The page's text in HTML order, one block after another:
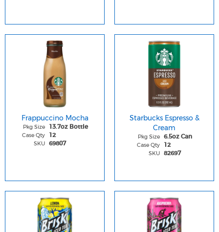
Frappuccino Mocha
Pkg Size 13.7oz Bottle
Case Qty 12
SKU 69807
Starbucks Espresso &
Cream
Pkg Size 6.5oz Can
Case Qty 12
SKU 82697